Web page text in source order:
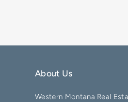
About Us
Western Montana Real